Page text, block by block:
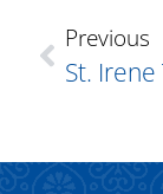
Previous